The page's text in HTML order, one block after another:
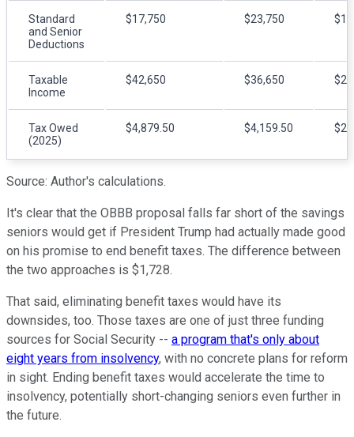
Standard
and Senior
Deductions
$17,750 $23,750
Taxable
Income
$42,650 $36,650
Tax Owed
(2025)
$4,879.50 $4,159.50
Source: Author's calculations.
It's clear that the OBBB proposal falls far short of the savings
seniors would get if President Trump had actually made good
on his promise to end benefit taxes. The difference between
the two approaches is $1,728.
That said, eliminating benefit taxes would have its
downsides, too. Those taxes are one of just three funding
sources for Social Security -- a program that's only about
eight years from insolvency, with no concrete plans for reform
in sight. Ending benefit taxes would accelerate the time to
insolvency, potentially short-changing seniors even further in
the future.